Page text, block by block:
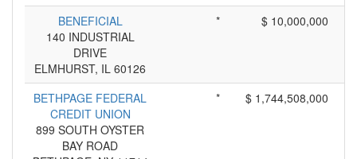
BENEFICIAL
140 INDUSTRIAL
DRIVE
ELMHURST, IL 60126
* $ 10,000,000
BETHPAGE FEDERAL
CREDIT UNION
899 SOUTH OYSTER
BAY ROAD
* $ 1,744,508,000